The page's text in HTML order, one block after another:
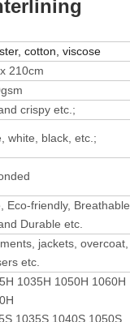
cotton, viscose
210cm
crispy etc.;
white, black, etc.;
Eco-friendly,
Durable etc.
jackets, overcoat,
etc.
1035H 1050H 1060H
1035S 1040S 1050S